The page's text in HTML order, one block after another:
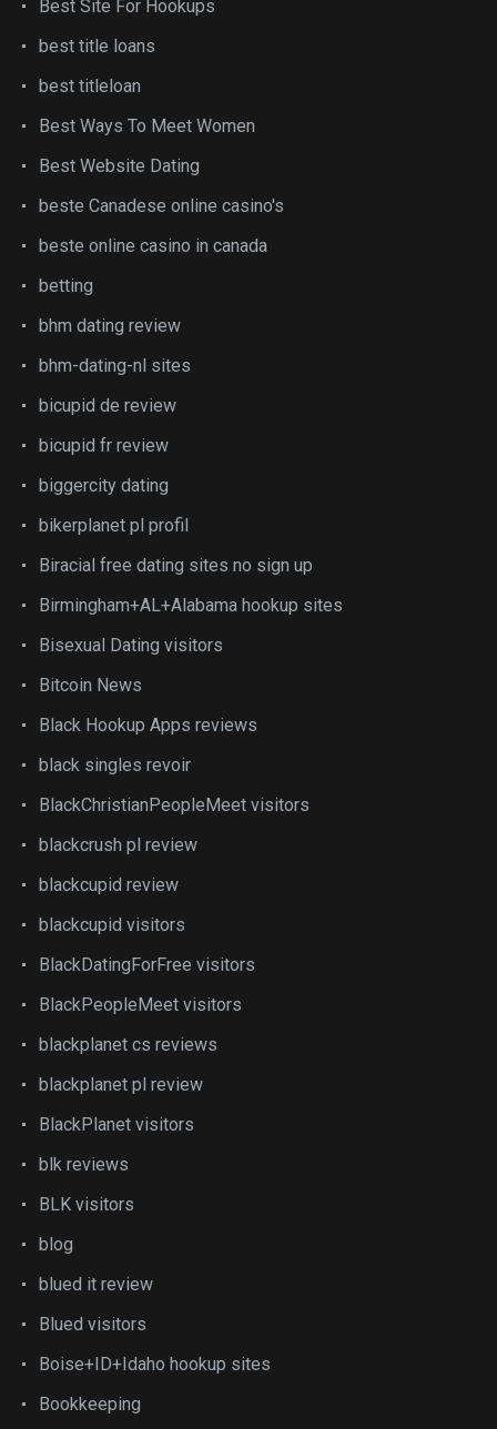
Best Site For Hookups
best title loans
best titleloan
Best Ways To Meet Women
Best Website Dating
beste Canadese online casino's
beste online casino in canada
betting
bhm dating review
bhm-dating-nl sites
bicupid de review
bicupid fr review
biggercity dating
bikerplanet pl profil
Biracial free dating sites no sign up
Birmingham+AL+Alabama hookup sites
Bisexual Dating visitors
Bitcoin News
Black Hookup Apps reviews
black singles revoir
BlackChristianPeopleMeet visitors
blackcrush pl review
blackcupid review
blackcupid visitors
BlackDatingForFree visitors
BlackPeopleMeet visitors
blackplanet cs reviews
blackplanet pl review
BlackPlanet visitors
blk reviews
BLK visitors
blog
blued it review
Blued visitors
Boise+ID+Idaho hookup sites
Bookkeeping